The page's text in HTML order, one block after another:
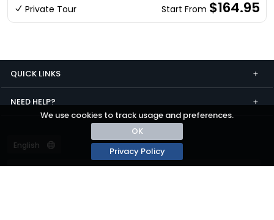
We use cookies to track usage and preferences.
OK
Privacy Policy
Private Tour
Start From $164.95
QUICK LINKS
NEED HELP?